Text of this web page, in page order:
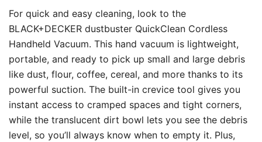
For quick and easy cleaning, look to the
BLACK+DECKER dustbuster QuickClean Cordless
Handheld Vacuum. This hand vacuum is lightweight,
portable, and ready to pick up small and large debris
like dust, flour, coffee, cereal, and more thanks to its
powerful suction. The built-in crevice tool gives you
instant access to cramped spaces and tight corners,
while the translucent dirt bowl lets you see the debris
level, so you’ll always know when to empty it. Plus,